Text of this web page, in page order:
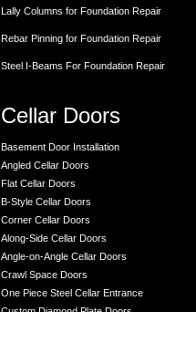
Lally Columns for Foundation Repair
Rebar Pinning for Foundation Repair
Steel I-Beams For Foundation Repair
Cellar Doors
Basement Door Installation
Angled Cellar Doors
Flat Cellar Doors
B-Style Cellar Doors
Corner Cellar Doors
Along-Side Cellar Doors
Angle-on-Angle Cellar Doors
Crawl Space Doors
One Piece Steel Cellar Entrance
Custom Diamond Plate Doors